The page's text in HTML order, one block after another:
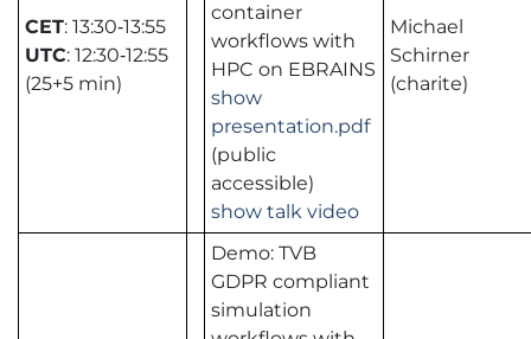
CET: 13:30‑13:55
UTC: 12:30‑12:55
(25+5 min)
container
workflows with
HPC on EBRAINS
show
presentation.pdf
(public
accessible)
show talk video
Michael
Schirner
(charite)
Demo: TVB
GDPR compliant
simulation